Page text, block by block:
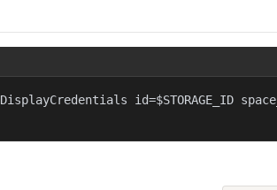
id=$STORAGE_ID